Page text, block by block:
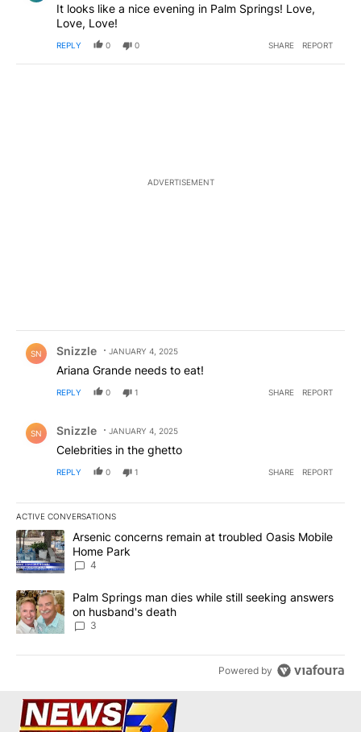
It looks like a nice evening in Palm Springs! Love,
Love, Love!
REPLY 0 0 SHARE REPORT
ADVERTISEMENT
SN Snizzle JANUARY 4, 2025
Ariana Grande needs to eat!
REPLY 0 1 SHARE REPORT
SN Snizzle JANUARY 4, 2025
Celebrities in the ghetto
REPLY 0 1 SHARE REPORT
ACTIVE CONVERSATIONS
The following is a list of the most commented articles in the last
A trending article titled "Arsenic concerns remain at troubled
Arsenic concerns remain at troubled Oasis Mobile
Home Park
4
A trending article titled "Palm Springs man dies while still
Palm Springs man dies while still seeking answers
on husband's death
3
Powered by